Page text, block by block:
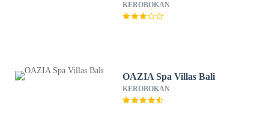
KEROBOKAN
OAZIA Spa Villas Bali
KEROBOKAN